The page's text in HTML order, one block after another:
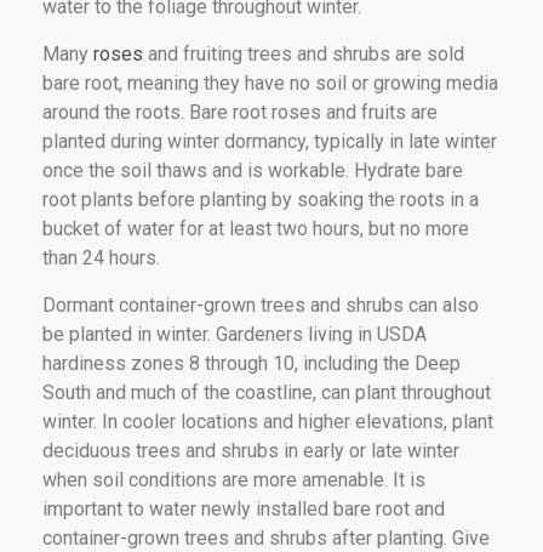
water to the foliage throughout winter.
Many roses and fruiting trees and shrubs are sold
bare root, meaning they have no soil or growing media
around the roots. Bare root roses and fruits are
planted during winter dormancy, typically in late winter
once the soil thaws and is workable. Hydrate bare
root plants before planting by soaking the roots in a
bucket of water for at least two hours, but no more
than 24 hours.
Dormant container-grown trees and shrubs can also
be planted in winter. Gardeners living in USDA
hardiness zones 8 through 10, including the Deep
South and much of the coastline, can plant throughout
winter. In cooler locations and higher elevations, plant
deciduous trees and shrubs in early or late winter
when soil conditions are more amenable. It is
important to water newly installed bare root and
container-grown trees and shrubs after planting. Give